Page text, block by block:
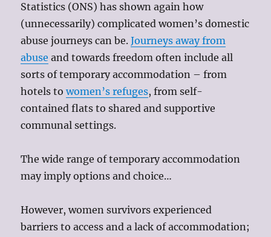
Statistics (ONS) has shown again how
(unnecessarily) complicated women’s domestic
abuse journeys can be.Journeys away from
abuse and towards freedom often include all
sorts of temporary accommodation – from
hotels towomen’s refuges, from self-
contained flats to shared and supportive
communal settings.
The wide range of temporary accommodation
may imply options and choice…
However, women survivors experienced
barriers to access and a lack of accommodation;